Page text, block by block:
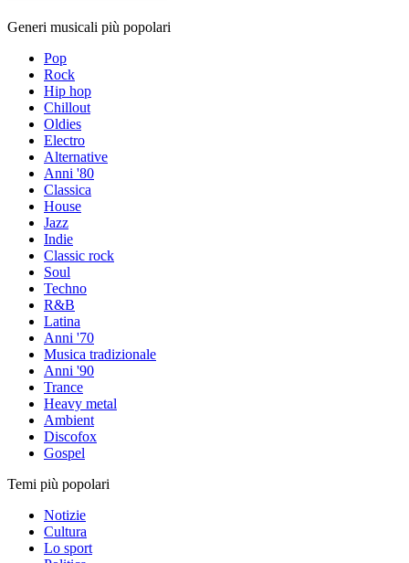
Generi musicali più popolari
Pop
Rock
Hip hop
Chillout
Oldies
Electro
Alternative
Anni '80
Classica
House
Jazz
Indie
Classic rock
Soul
Techno
R&B
Latina
Anni '70
Musica tradizionale
Anni '90
Trance
Heavy metal
Ambient
Discofox
Gospel
Temi più popolari
Notizie
Cultura
Lo sport